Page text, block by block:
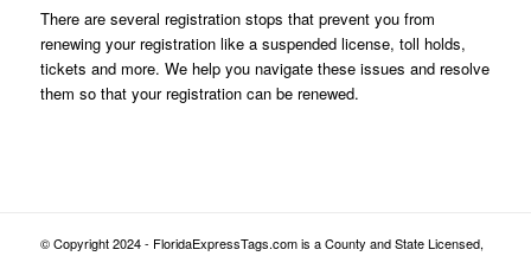
There are several registration stops that prevent you from
renewing your registration like a suspended license, toll holds,
tickets and more. We help you navigate these issues and resolve
them so that your registration can be renewed.
© Copyright 2024 - FloridaExpressTags.com is a County and State Licensed,